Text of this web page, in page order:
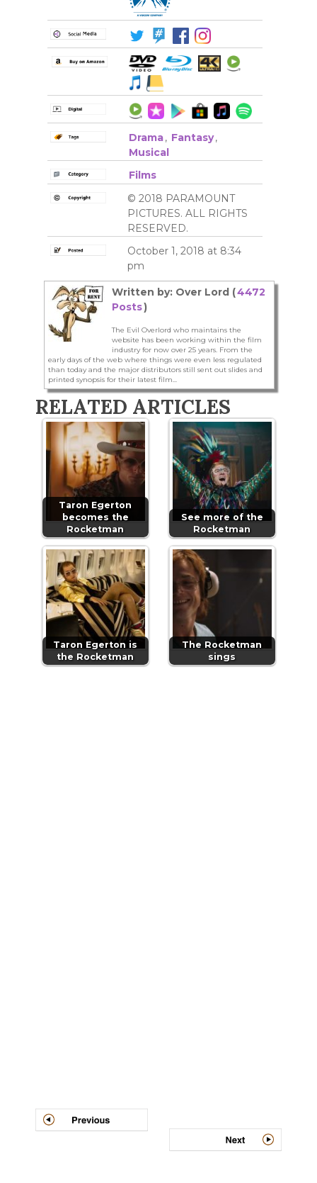
Drama, Fantasy,
Musical
Films
© 2018 PARAMOUNT
PICTURES. ALL RIGHTS
RESERVED.
October 1, 2018 at 8:34
pm
Written by: Over Lord (4472
Posts)
The Evil Overlord who maintains the
website has been working within the film
industry for now over 25 years. From the
early days of the web where things were even less regulated
than today and the major distributors still sent out slides and
printed synopsis for their latest film...
RELATED ARTICLES
Taron Egerton
becomes the
Rocketman
See more of the
Rocketman
Taron Egerton is
the Rocketman
The Rocketman
sings
Post
navigation